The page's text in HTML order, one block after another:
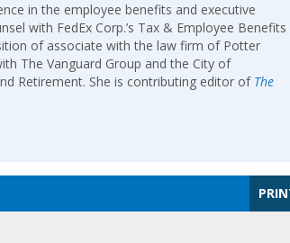
in the employee benefits and executive
with FedEx Corp.’s Tax & Employee Benefits
of associate with the law firm of Potter
The Vanguard Group and the City of
Retirement. She is contributing editor of The